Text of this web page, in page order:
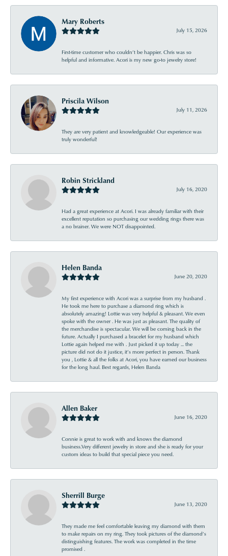
Mary Roberts
July 15, 2026
First-time customer who couldn’t be happier. Chris was so
helpful and informative. Acori is my new go-to jewelry store!
Priscila Wilson
July 11, 2026
They are very patient and knowledgeable! Our experience was
truly wonderful!
Robin Strickland
July 16, 2020
Had a great experience at Acori. I was already familiar with their
excellent reputation so purchasing our wedding rings there was
a no brainer. We were NOT disappointed.
Helen Banda
June 20, 2020
My first experience with Acori was a surprise from my husband .
He took me here to purchase a diamond ring which is
absolutely amazing! Lottie was very helpful & pleasant. We even
spoke with the owner . He was just as pleasant. The quality of
the merchandise is spectacular. We will be coming back in the
future. Actually I purchased a bracelet for my husband which
Lottie again helped me with . Just picked it up today ... the
picture did not do it justice, it’s more perfect in person. Thank
you , Lottie & all the folks at Acori, you have earned our business
for the long haul. Best regards, Helen Banda
Allen Baker
June 16, 2020
Connie is great to work with and knows the diamond
business.Very different jewelry in store and she is ready for your
custom ideas to build that special piece you need.
Sherrill Burge
June 13, 2020
They made me feel comfortable leaving my diamond with them
to make repairs on my ring. They took pictures of the diamond’s
distinguishing features. The work was completed in the time
promised .